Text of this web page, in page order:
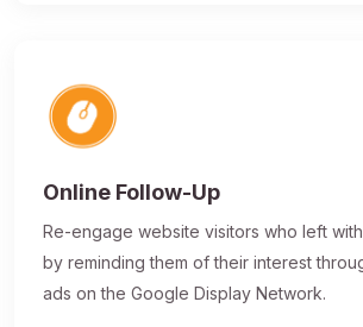
Online Follow-Up
Re-engage website visitors who left
by reminding them of their interest
ads on the Google Display Network.